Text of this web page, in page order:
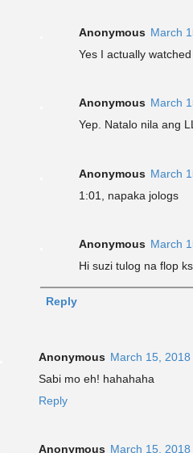
Anonymous March
Yes I actually
Anonymous March
Yep. Natalo nila ang
Anonymous March
1:01, napaka jologs
Anonymous March
Hi suzi tulog na flop
Reply
Anonymous March 15,
Sabi mo eh! hahahaha
Reply
Anonymous March 15,